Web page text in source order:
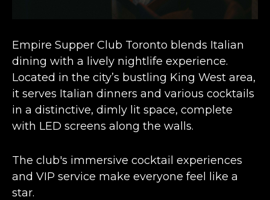
Empire Supper Club Toronto blends Italian
dining with a lively nightlife experience.
Located in the city’s bustling King West area,
it serves Italian dinners and various cocktails
in a distinctive, dimly lit space, complete
with LED screens along the walls.
The club's immersive cocktail experiences
and VIP service make everyone feel like a
star​​.